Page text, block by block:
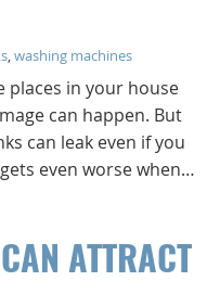
,washing machines
places in your house
can happen. But
can leak even if you
even worse when…
ATTRACT